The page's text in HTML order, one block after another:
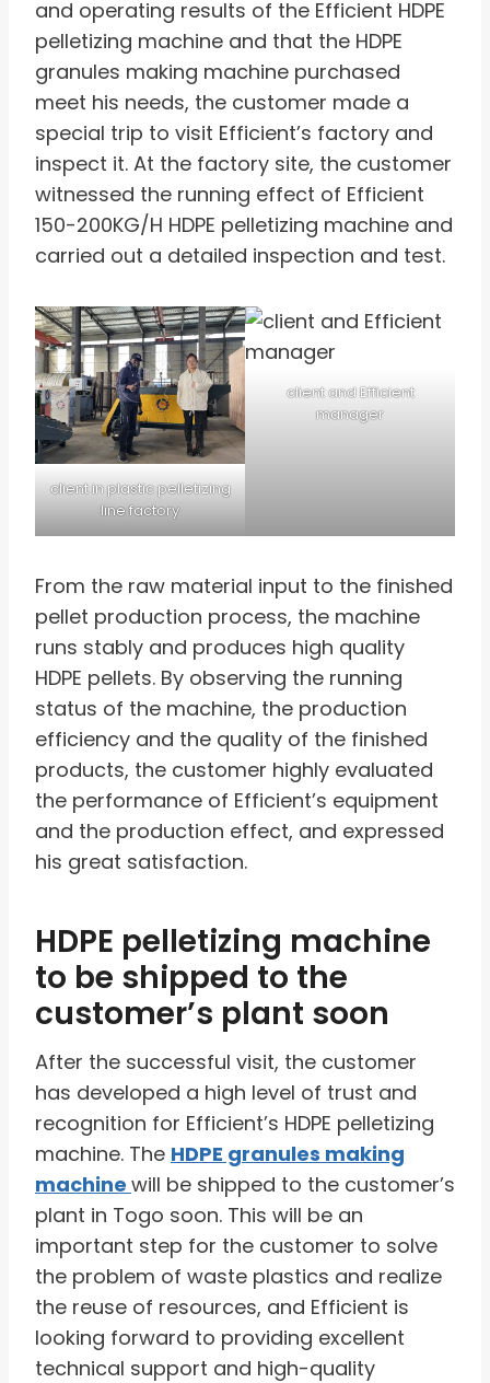
and operating results of the Efficient HDPE
pelletizing machine and that the HDPE
granules making machine purchased
meet his needs, the customer made a
special trip to visit Efficient’s factory and
inspect it. At the factory site, the customer
witnessed the running effect of Efficient
150-200KG/H HDPE pelletizing machine and
carried out a detailed inspection and test.
client in plastic pelletizing
line factory
client and Efficient
manager
From the raw material input to the finished
pellet production process, the machine
runs stably and produces high quality
HDPE pellets. By observing the running
status of the machine, the production
efficiency and the quality of the finished
products, the customer highly evaluated
the performance of Efficient’s equipment
and the production effect, and expressed
his great satisfaction.
HDPE pelletizing machine
to be shipped to the
customer’s plant soon
After the successful visit, the customer
has developed a high level of trust and
recognition for Efficient’s HDPE pelletizing
machine. The HDPE granules making
machine will be shipped to the customer’s
plant in Togo soon. This will be an
important step for the customer to solve
the problem of waste plastics and realize
the reuse of resources, and Efficient is
looking forward to providing excellent
technical support and high-quality